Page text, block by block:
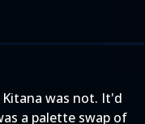
Kitana was not. It'd
a palette swap of